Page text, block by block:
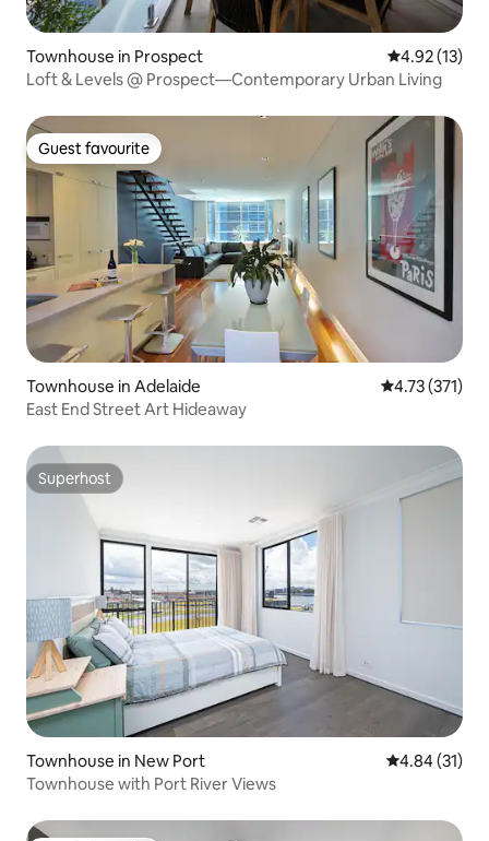
Townhouse in Prospect 4.92 out of 5
4.92 (13)
Loft & Levels @ Prospect—Contemporary Urban Living
Guest favourite
Guest favourite
Townhouse in Adelaide 4.73 out of 5
4.73 (371)
East End Street Art Hideaway
Superhost
Superhost
Townhouse in New Port 4.84 out of 5
4.84 (31)
Townhouse with Port River Views